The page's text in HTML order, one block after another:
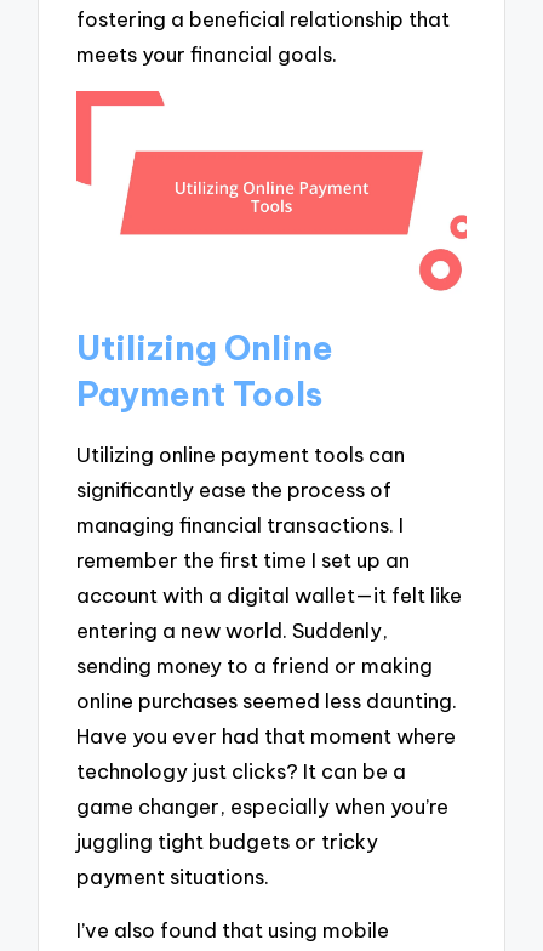
fostering a beneficial relationship that
meets your financial goals.
Utilizing Online
Payment Tools
Utilizing online payment tools can
significantly ease the process of
managing financial transactions. I
remember the first time I set up an
account with a digital wallet—it felt like
entering a new world. Suddenly,
sending money to a friend or making
online purchases seemed less daunting.
Have you ever had that moment where
technology just clicks? It can be a
game changer, especially when you’re
juggling tight budgets or tricky
payment situations.
I’ve also found that using mobile